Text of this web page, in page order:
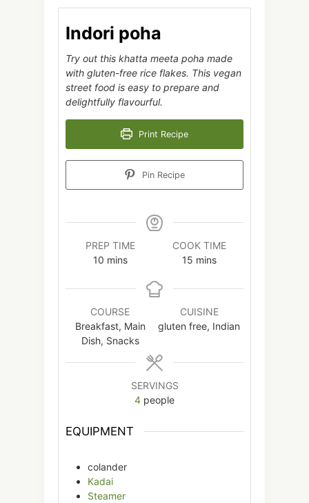
Indori poha
Try out this khatta meeta poha made
with gluten-free rice flakes. This vegan
street food is easy to prepare and
delightfully flavourful.
Print Recipe
Pin Recipe
PREP TIME
10minutes
mins
COOK TIME
15minutes
mins
COURSE
Breakfast, Main
Dish, Snacks
CUISINE
gluten free, Indian
SERVINGS
4 people
EQUIPMENT
colander
Kadai
Steamer